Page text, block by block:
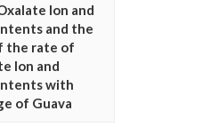
Ion and
and the
the rate of
Ion and
with
of Guava